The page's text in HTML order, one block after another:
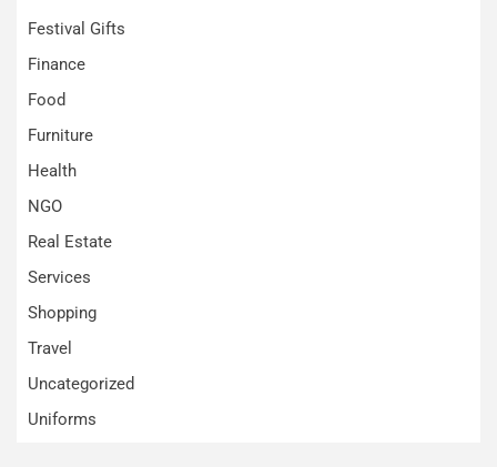
Festival Gifts
Finance
Food
Furniture
Health
NGO
Real Estate
Services
Shopping
Travel
Uncategorized
Uniforms